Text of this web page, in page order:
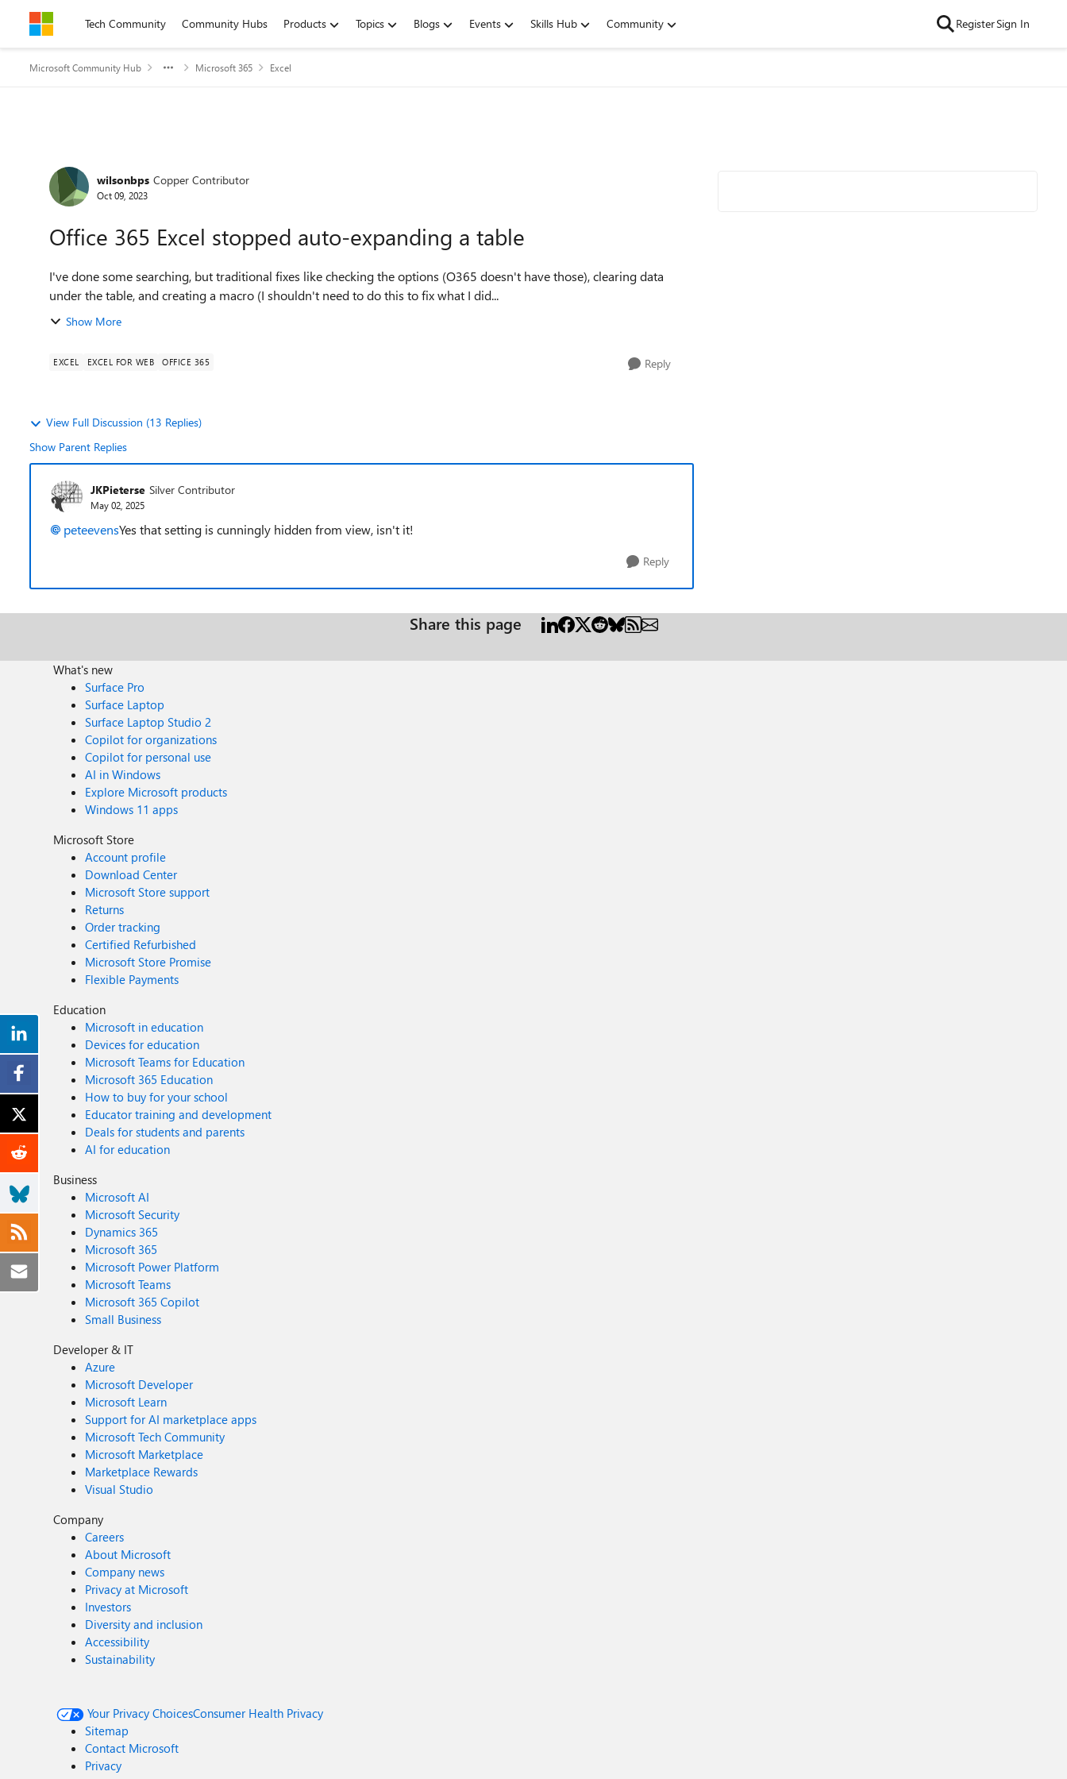
Skip to contentTech Community Community Hubs Products Topics Blogs Events Skills Hub Community RegisterSign In
Microsoft Community Hub Microsoft 365 Excel
Forum Discussion
wilsonbps Copper Contributor
Oct 09, 2023
Office 365 Excel stopped auto-expanding a table
I've done some searching, but traditional fixes like checking the options (O365 doesn't have those), clearing data
under the table, and creating a macro (I shouldn't need to do this to fix what I did...
Show More
EXCEL EXCEL FOR WEB OFFICE 365 Reply
View Full Discussion (13 Replies)
Show Parent Replies
JKPieterse Silver Contributor
May 02, 2025
peteevensYes that setting is cunningly hidden from view, isn't it!
Reply
Share this page
What's new
Surface Pro
Surface Laptop
Surface Laptop Studio 2
Copilot for organizations
Copilot for personal use
AI in Windows
Explore Microsoft products
Windows 11 apps
Microsoft Store
Account profile
Download Center
Microsoft Store support
Returns
Order tracking
Certified Refurbished
Microsoft Store Promise
Flexible Payments
Education
Microsoft in education
Devices for education
Microsoft Teams for Education
Microsoft 365 Education
How to buy for your school
Educator training and development
Deals for students and parents
AI for education
Business
Microsoft AI
Microsoft Security
Dynamics 365
Microsoft 365
Microsoft Power Platform
Microsoft Teams
Microsoft 365 Copilot
Small Business
Developer & IT
Azure
Microsoft Developer
Microsoft Learn
Support for AI marketplace apps
Microsoft Tech Community
Microsoft Marketplace
Marketplace Rewards
Visual Studio
Company
Careers
About Microsoft
Company news
Privacy at Microsoft
Investors
Diversity and inclusion
Accessibility
Sustainability
Your Privacy ChoicesConsumer Health Privacy
Sitemap
Contact Microsoft
Privacy